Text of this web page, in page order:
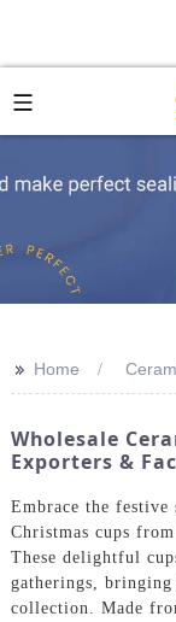
>> Home
Wholesale
Exporters &
Embrace the
Christmas cups
These delightful
gatherings,
collection. Made